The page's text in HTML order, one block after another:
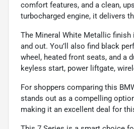
comfort features, and a clean,
turbocharged engine, it delivers
The Mineral White Metallic finish
and out. You’ll also find black
wheel, heated front seats, and a
keyless start, power liftgate,
For shoppers comparing this
stands out as a compelling
making it an excellent deal for